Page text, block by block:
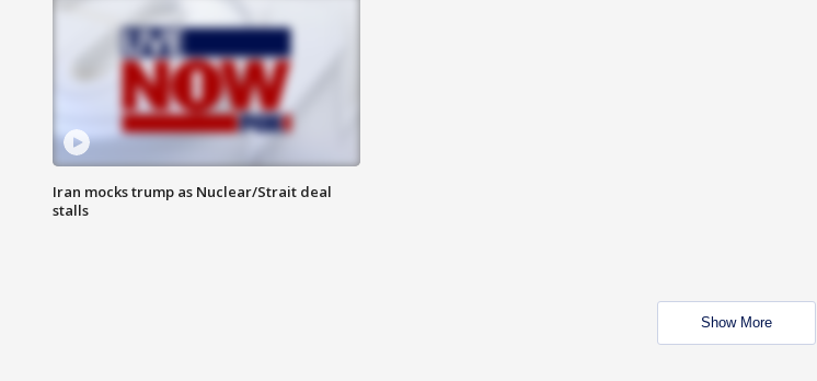
Iran mocks trump as Nuclear/Strait deal
stalls
Show More